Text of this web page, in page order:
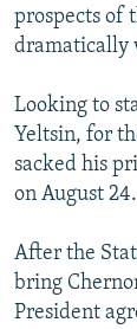
prospects of
dramatically
Looking to
Yeltsin, for
sacked his
on August 24.
After the
bring
President